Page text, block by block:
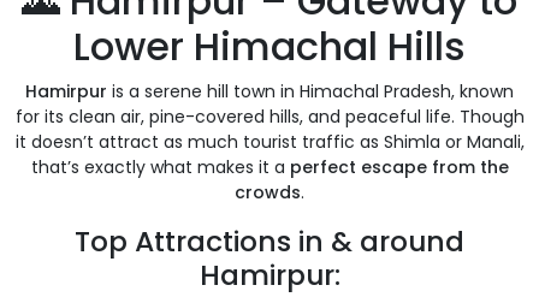
Lower Himachal Hills
Hamirpur is a serene hill town in Himachal Pradesh, known
for its clean air, pine-covered hills, and peaceful life. Though
it doesn’t attract as much tourist traffic as Shimla or Manali,
that’s exactly what makes it a perfect escape from the
crowds.
Top Attractions in & around
Hamirpur: